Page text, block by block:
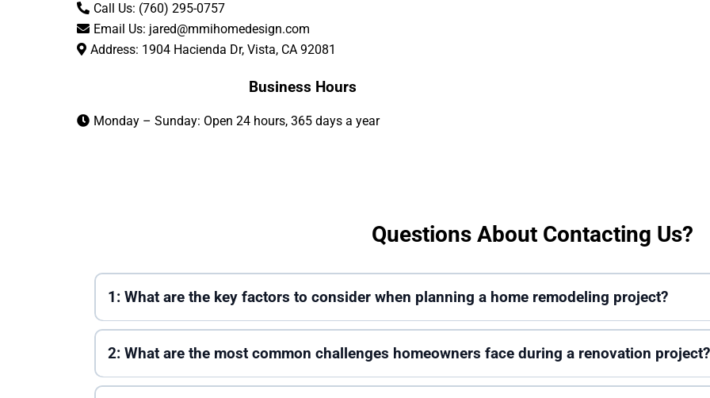
Call Us: (760) 295-0757
Email Us: jared@mmihomedesign.com
Address: 1904 Hacienda Dr, Vista, CA 92081
Business Hours
Monday – Sunday: Open 24 hours, 365 days a year
Questions About Contacting Us?
1: What are the key factors to consider when planning a home remodeling project?
2: What are the most common challenges homeowners face during a renovation project?